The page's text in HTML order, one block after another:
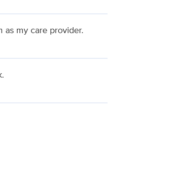
as my care provider.